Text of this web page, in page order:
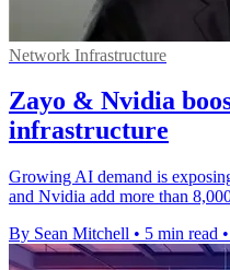
Network Infrastructure
Zayo & Nvidia
infrastructure
Growing AI demand is
and Nvidia add more than
By Sean Mitchell • 5 min read •